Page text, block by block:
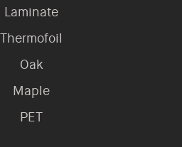
Laminate
Thermofoil
Oak
Maple
PET